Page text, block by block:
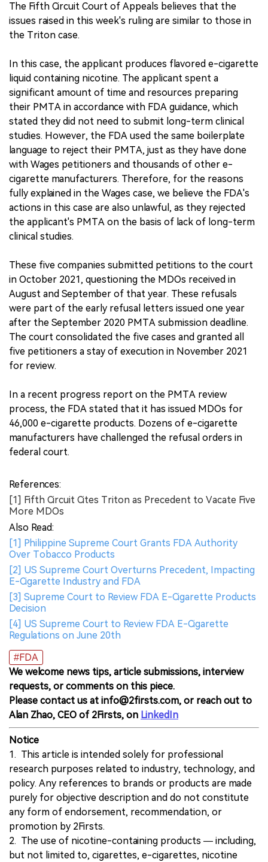
The Fifth Circuit Court of Appeals believes that the
issues raised in this week's ruling are similar to those in
the Triton case.
In this case, the applicant produces flavored e-cigarette
liquid containing nicotine. The applicant spent a
significant amount of time and resources preparing
their PMTA in accordance with FDA guidance, which
stated they did not need to submit long-term clinical
studies. However, the FDA used the same boilerplate
language to reject their PMTA, just as they have done
with Wages petitioners and thousands of other e-
cigarette manufacturers. Therefore, for the reasons
fully explained in the Wages case, we believe the FDA's
actions in this case are also unlawful, as they rejected
the applicant's PMTA on the basis of lack of long-term
clinical studies.
These five companies submitted petitions to the court
in October 2021, questioning the MDOs received in
August and September of that year. These refusals
were part of the early refusal letters issued one year
after the September 2020 PMTA submission deadline.
The court consolidated the five cases and granted all
five petitioners a stay of execution in November 2021
for review.
In a recent progress report on the PMTA review
process, the FDA stated that it has issued MDOs for
46,000 e-cigarette products. Dozens of e-cigarette
manufacturers have challenged the refusal orders in
federal court.
References:
[1] Fifth Circuit Cites Triton as Precedent to Vacate Five
More MDOs
Also Read:
[1] Philippine Supreme Court Grants FDA Authority
Over Tobacco Products
[2] US Supreme Court Overturns Precedent, Impacting
E-Cigarette Industry and FDA
[3] Supreme Court to Review FDA E-Cigarette Products
Decision
[4] US Supreme Court to Review FDA E-Cigarette
Regulations on June 20th
#FDA
We welcome news tips, article submissions, interview
requests, or comments on this piece.
Please contact us at info@2firsts.com, or reach out to
Alan Zhao, CEO of 2Firsts, on LinkedIn
Notice
1. This article is intended solely for professional
research purposes related to industry, technology, and
policy. Any references to brands or products are made
purely for objective description and do not constitute
any form of endorsement, recommendation, or
promotion by 2Firsts.
2. The use of nicotine-containing products — including,
but not limited to, cigarettes, e-cigarettes, nicotine